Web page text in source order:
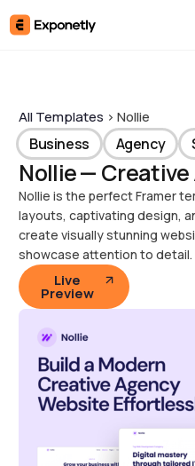
All Templates > Nollie
Business Agency
Nollie —
Nollie is the perfect Framer
layouts, captivating design,
create visually stunning
showcase attention to detail.
Live
Preview